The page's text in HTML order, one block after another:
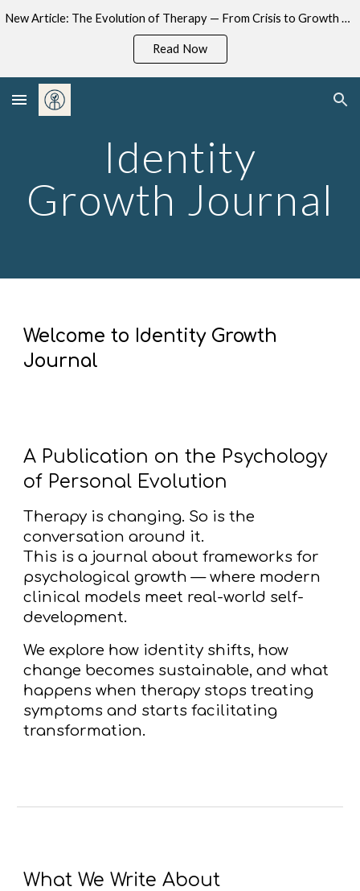
New Article: The Evolution of Therapy — From Crisis to Growth now available on Substack.
Read Now
Identity
Growth Journal
Welcome to Identity Growth
Journal
A Publication on the Psychology
of Personal Evolution
Therapy is changing. So is the
conversation around it.
This is a journal about frameworks for
psychological growth — where modern
clinical models meet real-world self-
development.
We explore how identity shifts, how
change becomes sustainable, and what
happens when therapy stops treating
symptoms and starts facilitating
transformation.
What We Write About